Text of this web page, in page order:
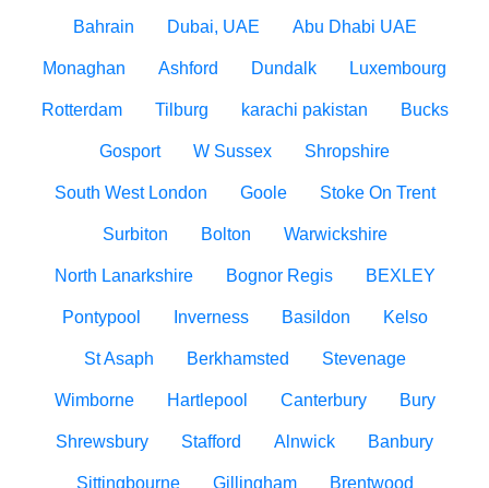
Bahrain Dubai, UAE Abu Dhabi UAE
Monaghan Ashford Dundalk Luxembourg
Rotterdam Tilburg karachi pakistan Bucks
Gosport W Sussex Shropshire
South West London Goole Stoke On Trent
Surbiton Bolton Warwickshire
North Lanarkshire Bognor Regis BEXLEY
Pontypool Inverness Basildon Kelso
St Asaph Berkhamsted Stevenage
Wimborne Hartlepool Canterbury Bury
Shrewsbury Stafford Alnwick Banbury
Sittingbourne Gillingham Brentwood